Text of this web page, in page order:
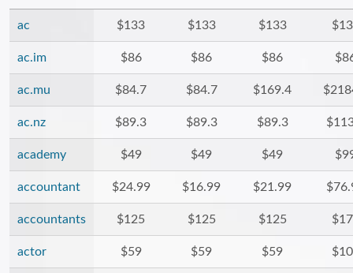
ac $133 $133 $133
ac.im $86 $86 $86
ac.mu $84.7 $84.7 $169.4
ac.nz $89.3 $89.3 $89.3
academy $49 $49 $49
accountant $24.99 $16.99 $21.99
accountants $125 $125 $125
actor $59 $59 $59